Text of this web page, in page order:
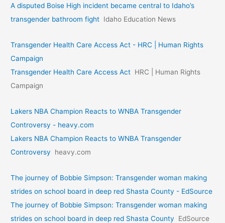
A disputed Boise High incident became central to Idaho’s
transgender bathroom fight Idaho Education News
Transgender Health Care Access Act - HRC | Human Rights
Campaign
Transgender Health Care Access Act HRC | Human Rights
Campaign
Lakers NBA Champion Reacts to WNBA Transgender
Controversy - heavy.com
Lakers NBA Champion Reacts to WNBA Transgender
Controversy
heavy.com
The journey of Bobbie Simpson: Transgender woman making
strides on school board in deep red Shasta County - EdSource
The journey of Bobbie Simpson: Transgender woman making
strides on school board in deep red Shasta County
EdSource